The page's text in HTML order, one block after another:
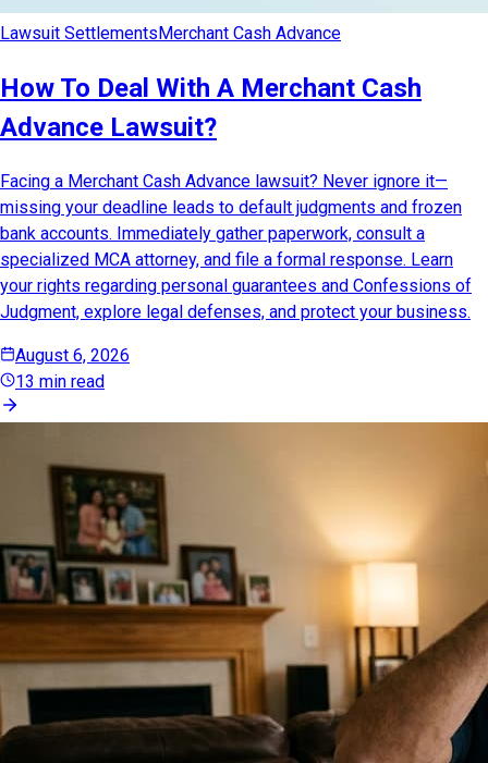
Lawsuit Settlements Merchant Cash Advance
How To Deal With A Merchant Cash
Advance Lawsuit?
Facing a Merchant Cash Advance lawsuit? Never ignore it—
missing your deadline leads to default judgments and frozen
bank accounts. Immediately gather paperwork, consult a
specialized MCA attorney, and file a formal response. Learn
your rights regarding personal guarantees and Confessions of
Judgment, explore legal defenses, and protect your business.
August 6, 2026
13 min read